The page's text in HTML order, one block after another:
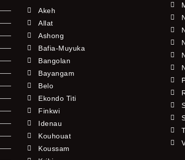
Akeh
Allat
Ashong
Bafia-Muyuka
Bangolan
Bayangam
Belo
Ekondo Titi
Finkwi
Idenau
Kouhouat
Koussam